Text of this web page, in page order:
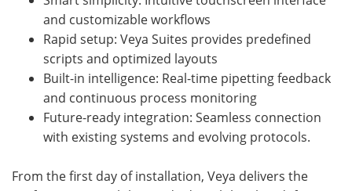
and customizable workflows
Rapid setup: Veya Suites provides predefined
scripts and optimized layouts
Built-in intelligence: Real-time pipetting feedback
and continuous process monitoring
Future-ready integration: Seamless connection
with existing systems and evolving protocols.
From the first day of installation, Veya delivers the